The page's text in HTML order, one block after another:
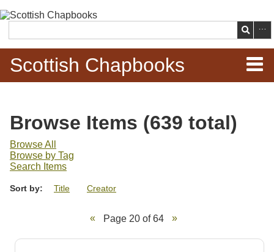
main
content
Search
Scottish Chapbooks
Items
Search Chapbooks
Browse Woodcuts
Search Woodcuts
Browse Items (639 total)
Browse All
Browse by Tag
Search Items
Sort by: Title Creator
Page 20 of 64